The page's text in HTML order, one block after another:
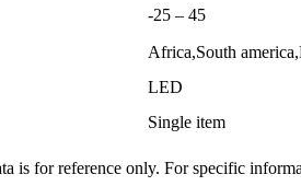
-25 – 45
Africa,South
LED
Single item
is for reference only. For specific